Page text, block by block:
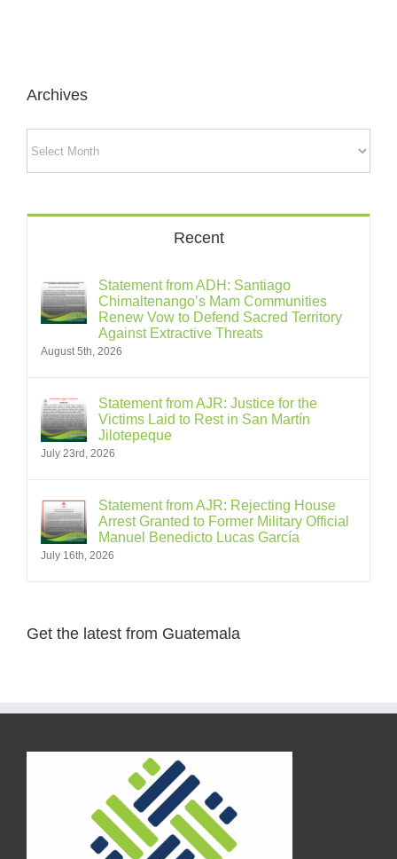
Archives
Recent
Statement from ADH: Santiago
Chimaltenango’s Mam Communities
Renew Vow to Defend Sacred Territory
Against Extractive Threats
August 5th, 2026
Statement from AJR: Justice for the
Victims Laid to Rest in San Martín
Jilotepeque
July 23rd, 2026
Statement from AJR: Rejecting House
Arrest Granted to Former Military Official
Manuel Benedicto Lucas García
July 16th, 2026
Get the latest from Guatemala